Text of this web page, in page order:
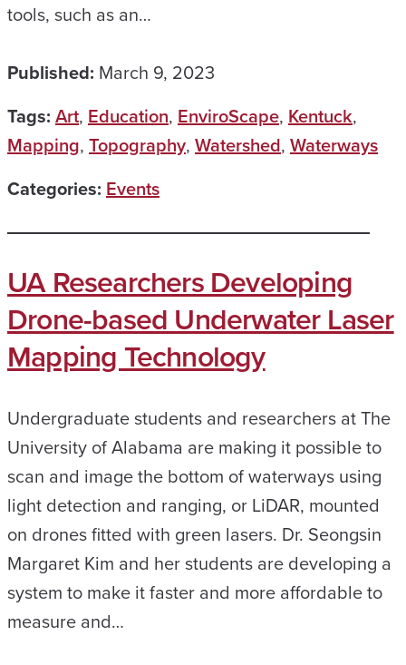
tools, such as an…
Published: March 9, 2023
Tags: Art, Education, EnviroScape, Kentuck,
Mapping, Topography, Watershed, Waterways
Categories: Events
UA Researchers Developing
Drone-based Underwater Laser
Mapping Technology
Undergraduate students and researchers at The
University of Alabama are making it possible to
scan and image the bottom of waterways using
light detection and ranging, or LiDAR, mounted
on drones fitted with green lasers. Dr. Seongsin
Margaret Kim and her students are developing a
system to make it faster and more affordable to
measure and…